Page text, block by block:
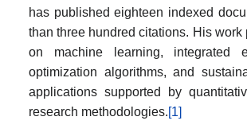
has published eighteen indexed
than three hundred citations. His work
on machine learning, integrated
optimization algorithms, and
applications supported by
research methodologies.[1]